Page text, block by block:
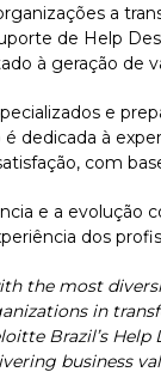
a
de Help
à geração de
e
dedicada à
com
e a
dos
the most
in
Brazil’s
business